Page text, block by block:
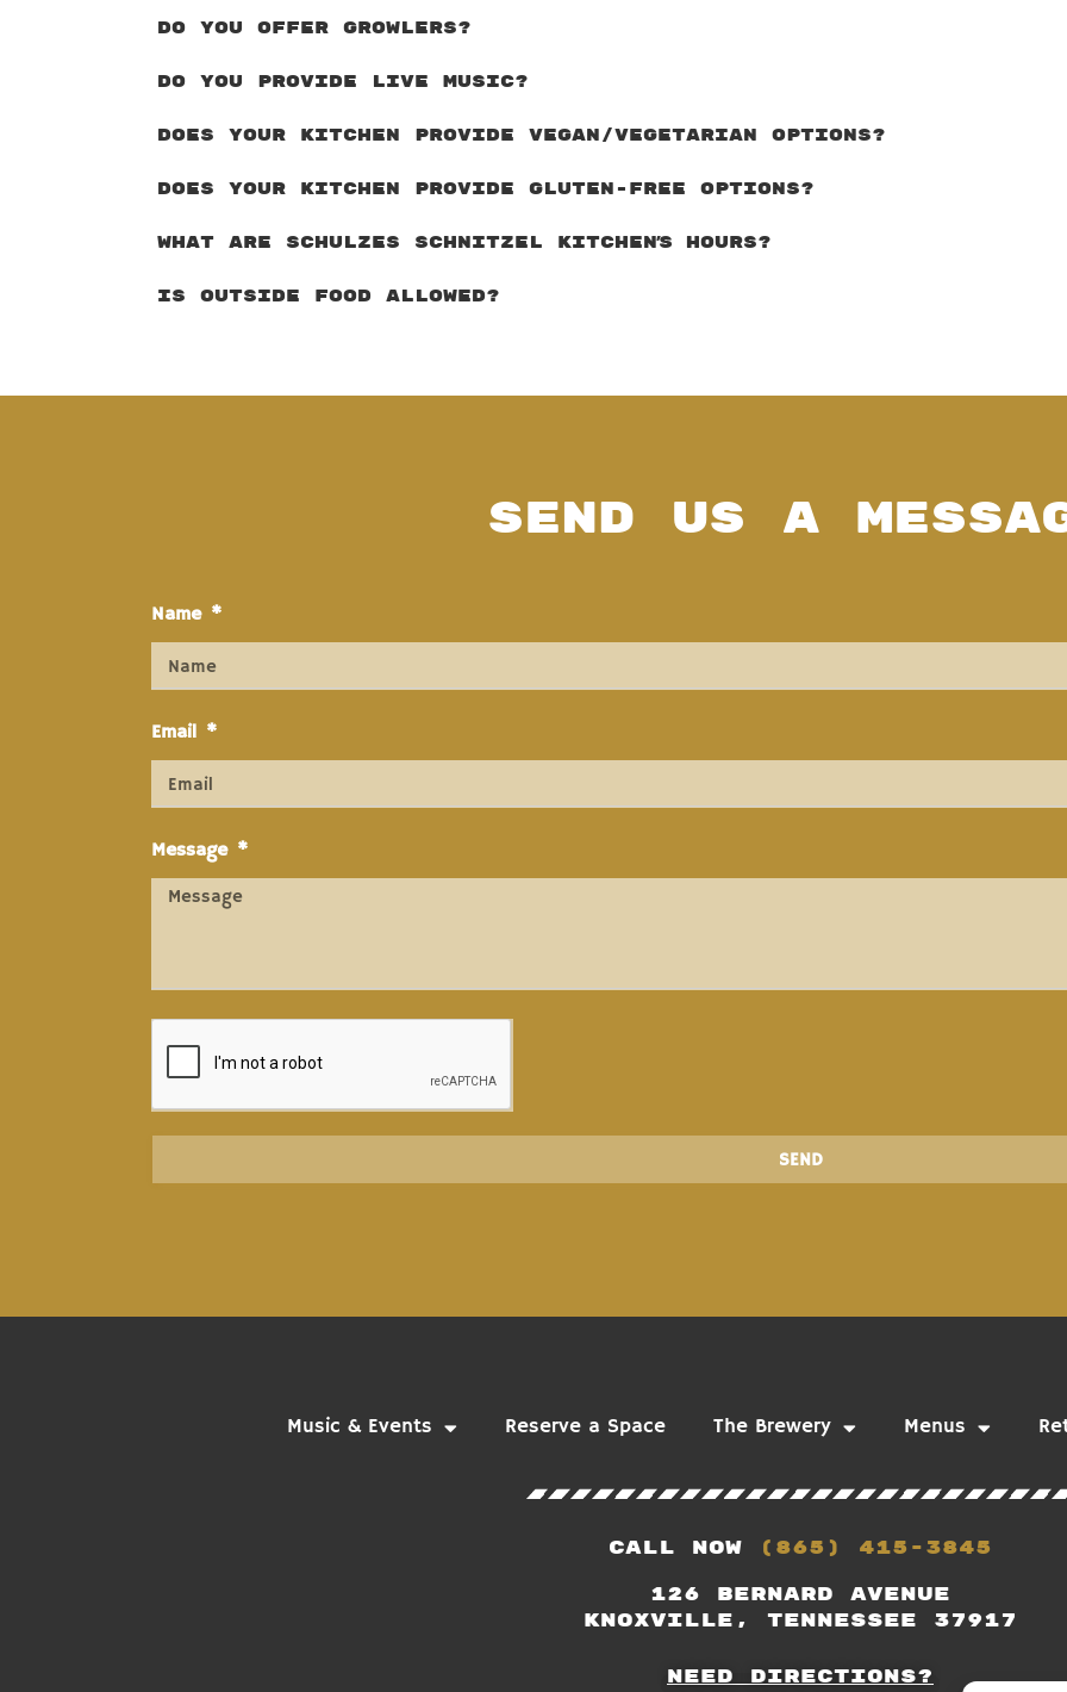
DO YOU OFFER GROWLERS?
DO YOU PROVIDE LIVE MUSIC?
DOES YOUR KITCHEN PROVIDE VEGAN/VEGETARIAN OPTIONS?
DOES YOUR KITCHEN PROVIDE GLUTEN-FREE OPTIONS?
WHAT ARE SCHULZES SCHNITZEL KITCHEN'S HOURS?
IS OUTSIDE FOOD ALLOWED?
Send Us a
Name
Email
Message
SEND
Music & Events Reserve a Space The Brewery Menus
Call Now
(865) 415-3845
126 Bernard Avenue
Knoxville, Tennessee 37917
Need Directions?